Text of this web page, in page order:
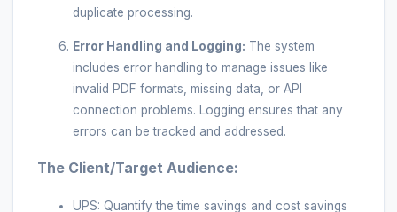
duplicate processing.
Error Handling and Logging: The system
includes error handling to manage issues like
invalid PDF formats, missing data, or API
connection problems. Logging ensures that any
errors can be tracked and addressed.
The Client/Target Audience:
UPS: Quantify the time savings and cost savings